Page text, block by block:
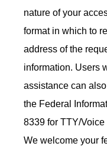
nature of your
format in which to
address of the
information. Users
assistance can
the Federal
8339 for TTY/
We welcome your